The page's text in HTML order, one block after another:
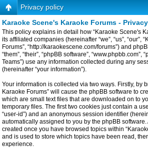
Privacy policy
Karaoke Scene's Karaoke Forums -
This policy explains in detail how “Karaoke Scene's
its affiliated companies (hereinafter “we”, “us”, “our”,
Forums”, “http://karaokescene.com/forums”) and
“them”, “their”, “phpBB software”, “www.phpbb.com”,
Teams”) use any information collected during any
(hereinafter “your information”).
Your information is collected via two ways. Firstly, by
Karaoke Forums” will cause the phpBB software to
which are small text files that are downloaded on to
temporary files. The first two cookies just contain a
“user-id”) and an anonymous session identifier
automatically assigned to you by the phpBB software.
created once you have browsed topics within
and is used to store which topics have been read,
experience.